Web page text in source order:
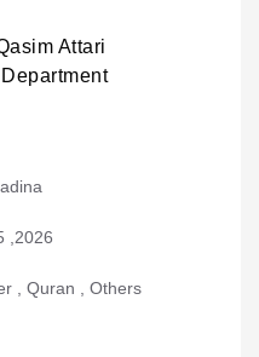
Attari
,2026
, Quran , Others